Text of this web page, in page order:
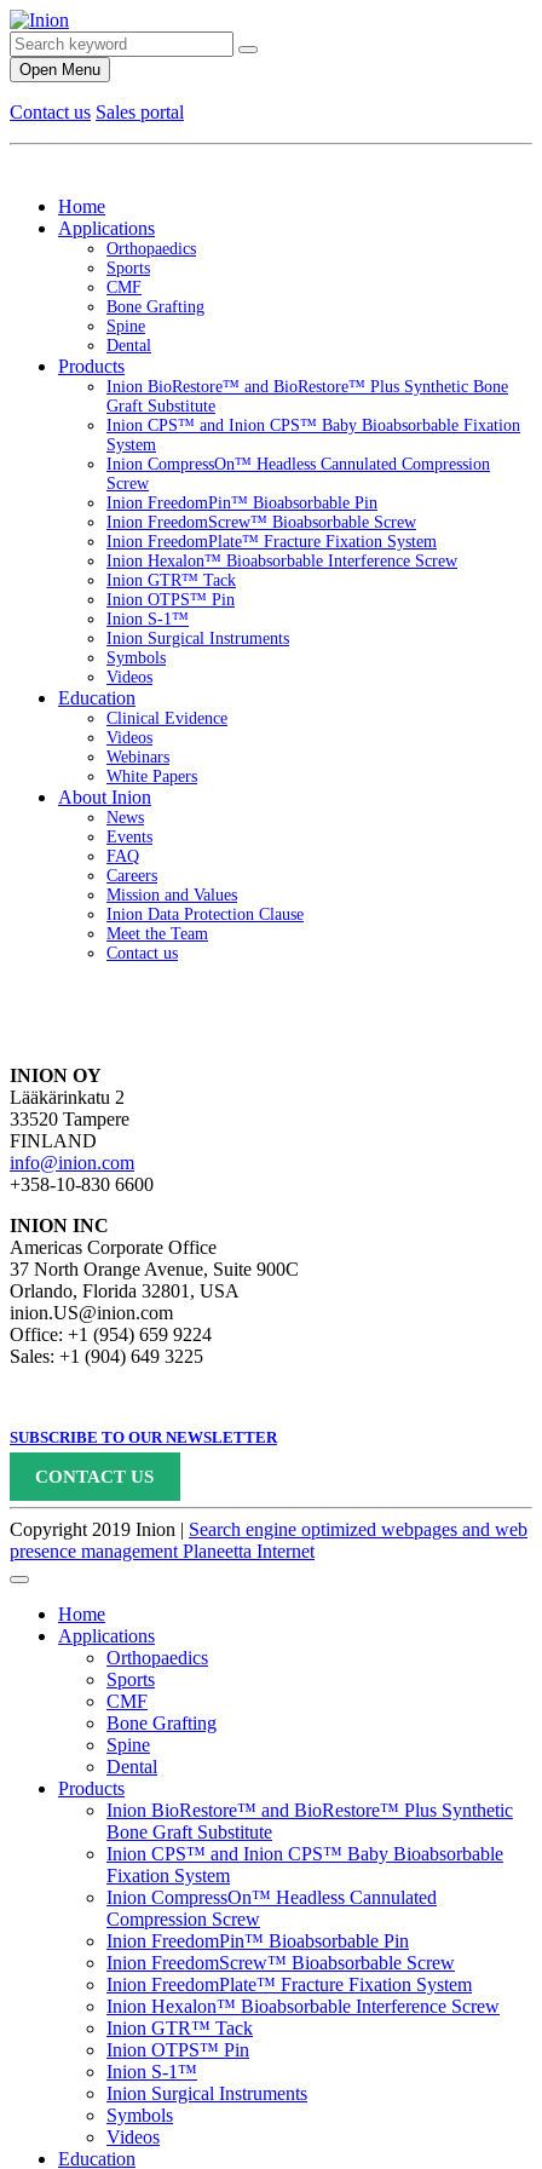
Open Menu
Contact us Sales portal
Home
Applications
Orthopaedics
Sports
CMF
Bone Grafting
Spine
Dental
Products
Inion BioRestore™ and BioRestore™ Plus Synthetic Bone
Graft Substitute
Inion CPS™ and Inion CPS™ Baby Bioabsorbable Fixation
System
Inion CompressOn™ Headless Cannulated Compression
Screw
Inion FreedomPin™ Bioabsorbable Pin
Inion FreedomScrew™ Bioabsorbable Screw
Inion FreedomPlate™ Fracture Fixation System
Inion Hexalon™ Bioabsorbable Interference Screw
Inion GTR™ Tack
Inion OTPS™ Pin
Inion S-1™
Inion Surgical Instruments
Symbols
Videos
Education
Clinical Evidence
Videos
Webinars
White Papers
About Inion
News
Events
FAQ
Careers
Mission and Values
Inion Data Protection Clause
Meet the Team
Contact us
INION OY
Lääkärinkatu 2
33520 Tampere
FINLAND
info@inion.com
+358-10-830 6600
INION INC
Americas Corporate Office
37 North Orange Avenue, Suite 900C
Orlando, Florida 32801, USA
inion.US@inion.com
Office: +1 (954) 659 9224
Sales: +1 (904) 649 3225
SUBSCRIBE TO OUR NEWSLETTER
CONTACT US
Copyright 2019 Inion | Search engine optimized webpages and web
presence management Planeetta Internet
Home
Applications
Orthopaedics
Sports
CMF
Bone Grafting
Spine
Dental
Products
Inion BioRestore™ and BioRestore™ Plus Synthetic
Bone Graft Substitute
Inion CPS™ and Inion CPS™ Baby Bioabsorbable
Fixation System
Inion CompressOn™ Headless Cannulated
Compression Screw
Inion FreedomPin™ Bioabsorbable Pin
Inion FreedomScrew™ Bioabsorbable Screw
Inion FreedomPlate™ Fracture Fixation System
Inion Hexalon™ Bioabsorbable Interference Screw
Inion GTR™ Tack
Inion OTPS™ Pin
Inion S-1™
Inion Surgical Instruments
Symbols
Videos
Education